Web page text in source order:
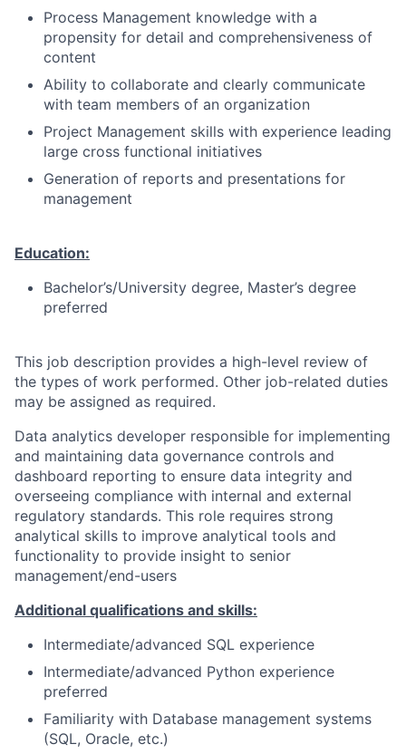
Process Management knowledge with a
propensity for detail and comprehensiveness of
content
Ability to collaborate and clearly communicate
with team members of an organization
Project Management skills with experience leading
large cross functional initiatives
Generation of reports and presentations for
management
Education:
Bachelor’s/University degree, Master’s degree
preferred
This job description provides a high-level review of
the types of work performed. Other job-related duties
may be assigned as required.
Data analytics developer responsible for implementing
and maintaining data governance controls and
dashboard reporting to ensure data integrity and
overseeing compliance with internal and external
regulatory standards. This role requires strong
analytical skills to improve analytical tools and
functionality to provide insight to senior
management/end-users
Additional qualifications and skills:
Intermediate/advanced SQL experience
Intermediate/advanced Python experience
preferred
Familiarity with Database management systems
(SQL, Oracle, etc.)